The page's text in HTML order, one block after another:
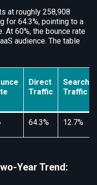
at roughly 258,908
for 64.3%, pointing to a
At 60%, the bounce rate
audience. The table
Direct
Traffic
Search
Traffic
64.3% 12.7%
Year Trend: